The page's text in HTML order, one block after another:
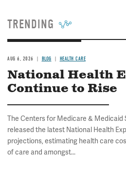
TRENDING
AUG 6, 2026 BLOG HEALTH CARE
National Health
Continue to Rise
The Centers for Medicare & Medicaid
released the latest National Health
projections, estimating health care
of care and amongst...